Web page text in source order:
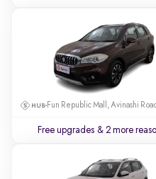
Fun Republic Mall, Avinashi Road
Free upgrades & 2 more